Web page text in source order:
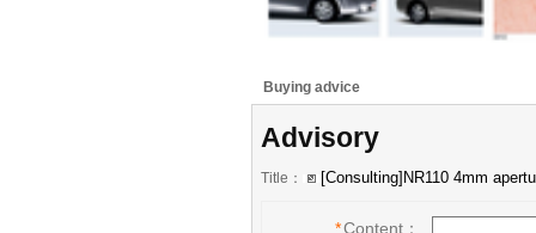
Buying advice
Advisory
Title：
*Content：